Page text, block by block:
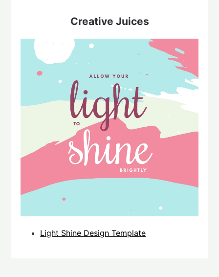
Creative Juices
Light Shine Design Template